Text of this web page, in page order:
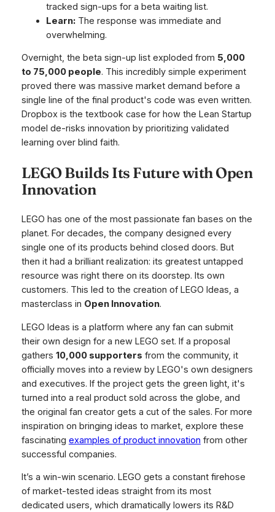
tracked sign-ups for a beta waiting list.
Learn:The response was immediate and
overwhelming.
Overnight, the beta sign-up list exploded from 5,000
to 75,000 people. This incredibly simple experiment
proved there was massive market demand before a
single line of the final product's code was even written.
Dropbox is the textbook case for how the Lean Startup
model de-risks innovation by prioritizing validated
learning over blind faith.
LEGO Builds Its Future with Open
Innovation
LEGO has one of the most passionate fan bases on the
planet. For decades, the company designed every
single one of its products behind closed doors. But
then it had a brilliant realization: its greatest untapped
resource was right there on its doorstep. Its own
customers. This led to the creation of LEGO Ideas, a
masterclass in Open Innovation.
LEGO Ideas is a platform where any fan can submit
their own design for a new LEGO set. If a proposal
gathers 10,000 supporters from the community, it
officially moves into a review by LEGO's own designers
and executives. If the project gets the green light, it's
turned into a real product sold across the globe, and
the original fan creator gets a cut of the sales. For more
inspiration on bringing ideas to market, explore these
fascinating examples of product innovation from other
successful companies.
It’s a win-win scenario. LEGO gets a constant firehose
of market-tested ideas straight from its most
dedicated users, which dramatically lowers its R&D